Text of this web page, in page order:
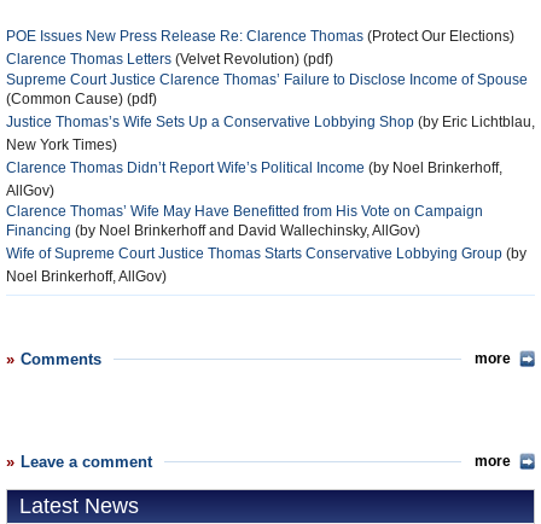
POE Issues New Press Release Re: Clarence Thomas (Protect Our Elections)
Clarence Thomas Letters (Velvet Revolution) (pdf)
Supreme Court Justice Clarence Thomas’ Failure to Disclose Income of Spouse
(Common Cause) (pdf)
Justice Thomas’s Wife Sets Up a Conservative Lobbying Shop (by Eric Lichtblau,
New York Times)
Clarence Thomas Didn’t Report Wife’s Political Income (by Noel Brinkerhoff,
AllGov)
Clarence Thomas’ Wife May Have Benefitted from His Vote on Campaign
Financing (by Noel Brinkerhoff and David Wallechinsky, AllGov)
Wife of Supreme Court Justice Thomas Starts Conservative Lobbying Group (by
Noel Brinkerhoff, AllGov)
Comments more
Leave a comment more
Latest News